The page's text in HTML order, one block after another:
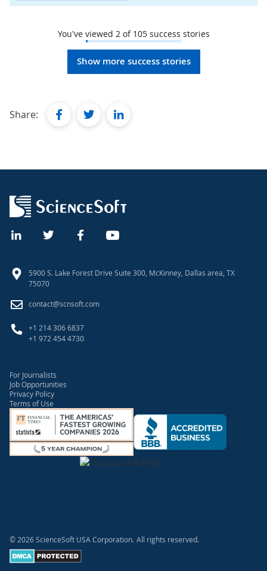
You've viewed 2 of 105success stories
Show more success stories
Share: facebooktwitterlinkedin
5900 S. Lake Forest Drive Suite 300, McKinney, Dallas area, TX
75070
contact@scnsoft.com
+1 214 306 6837
+1 972 454 4730
For Journalists
Job Opportunities
Privacy Policy
Terms of Use
© 2026 ScienceSoft USA Corporation. All rights reserved.